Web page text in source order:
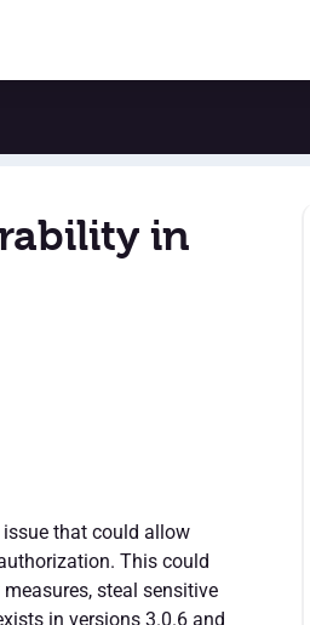
in
issue that could allow
This could
steal sensitive
in versions 3.0.6 and